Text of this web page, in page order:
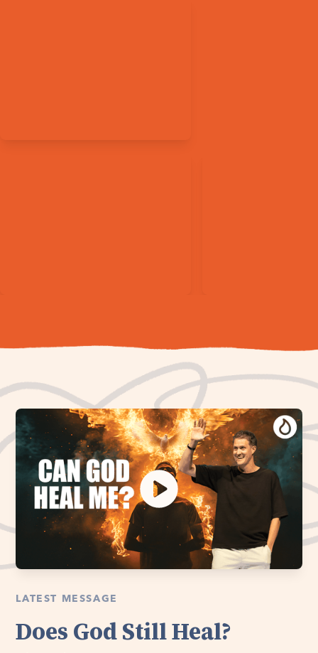
LATEST MESSAGE
Does God Still Heal?